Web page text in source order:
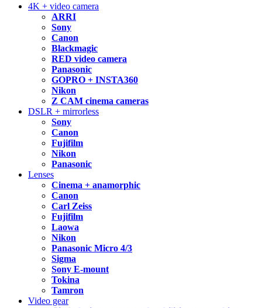
4K + video camera
ARRI
Sony
Canon
Blackmagic
RED video camera
Panasonic
GOPRO + INSTA360
Nikon
Z CAM cinema cameras
DSLR + mirrorless
Sony
Canon
Fujifilm
Nikon
Panasonic
Lenses
Cinema + anamorphic
Canon
Carl Zeiss
Fujifilm
Laowa
Nikon
Panasonic Micro 4/3
Sigma
Sony E-mount
Tokina
Tamron
Video gear